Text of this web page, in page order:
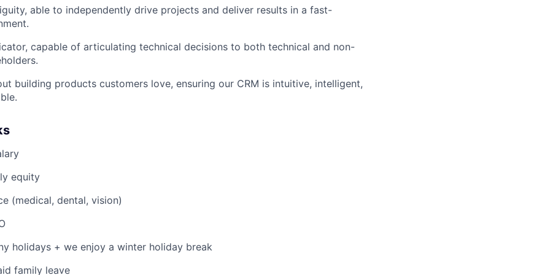
able to independently drive projects and deliver results in a fast-
capable of articulating technical decisions to both technical and non-
building products customers love, ensuring our CRM is intuitive, intelligent,
equity
(medical, dental, vision)
holidays + we enjoy a winter holiday break
family leave